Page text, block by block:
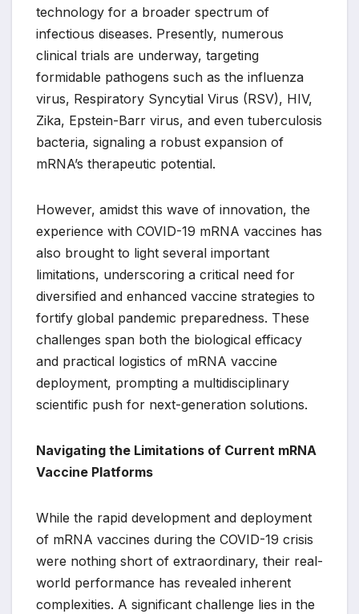
technology for a broader spectrum of
infectious diseases. Presently, numerous
clinical trials are underway, targeting
formidable pathogens such as the influenza
virus, Respiratory Syncytial Virus (RSV), HIV,
Zika, Epstein-Barr virus, and even tuberculosis
bacteria, signaling a robust expansion of
mRNA’s therapeutic potential.
However, amidst this wave of innovation, the
experience with COVID-19 mRNA vaccines has
also brought to light several important
limitations, underscoring a critical need for
diversified and enhanced vaccine strategies to
fortify global pandemic preparedness. These
challenges span both the biological efficacy
and practical logistics of mRNA vaccine
deployment, prompting a multidisciplinary
scientific push for next-generation solutions.
Navigating the Limitations of Current mRNA
Vaccine Platforms
While the rapid development and deployment
of mRNA vaccines during the COVID-19 crisis
were nothing short of extraordinary, their real-
world performance has revealed inherent
complexities. A significant challenge lies in the